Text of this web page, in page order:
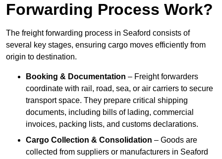
Forwarding Process Work?
The freight forwarding process in Seaford consists of
several key stages, ensuring cargo moves efficiently from
origin to destination.
Booking & Documentation – Freight forwarders
coordinate with rail, road, sea, or air carriers to secure
transport space. They prepare critical shipping
documents, including bills of lading, commercial
invoices, packing lists, and customs declarations.
Cargo Collection & Consolidation – Goods are
collected from suppliers or manufacturers in Seaford